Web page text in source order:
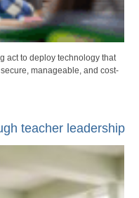
act to deploy technology that
manageable, and cost-
teacher leadership